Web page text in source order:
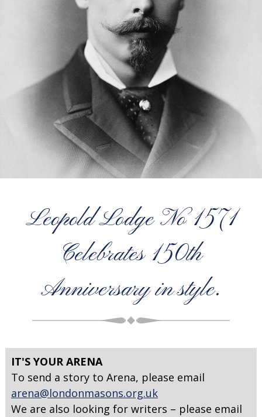
Leopold Lodge No 1571
Celebrates 150th
Anniversary in style.
IT'S YOUR ARENA
To send a story to Arena, please email
arena@londonmasons.org.uk
We are also looking for writers – please email